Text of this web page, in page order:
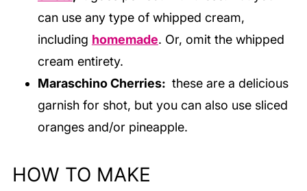
can use any type of whipped cream,
including homemade. Or, omit the whipped
cream entirety.
Maraschino Cherries: these are a delicious
garnish for shot, but you can also use sliced
oranges and/or pineapple.
HOW TO MAKE